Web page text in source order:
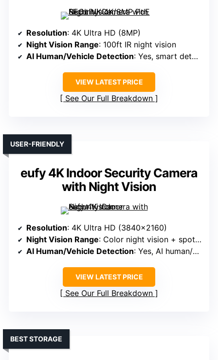
Resolution: 4K Ultra HD (8MP)
Night Vision Range: 100ft IR night vision
AI Human/Vehicle Detection: Yes, smart detection
VIEW LATEST PRICE
See Our Full Breakdown
eufy 4K Indoor Security Camera
with Night Vision
USER-FRIENDLY
Resolution: 4K Ultra HD (3840×2160)
Night Vision Range: Color night vision + spotlight
AI Human/Vehicle Detection: Yes, AI human/pet detection
VIEW LATEST PRICE
See Our Full Breakdown
BEST STORAGE